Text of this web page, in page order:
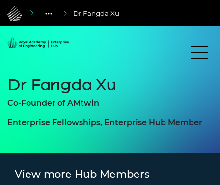
Dr Fangda Xu
Dr Fangda Xu
Co-Founder of AMtwin
Enterprise Fellowships, Enterprise Hub Member
View more Hub Members